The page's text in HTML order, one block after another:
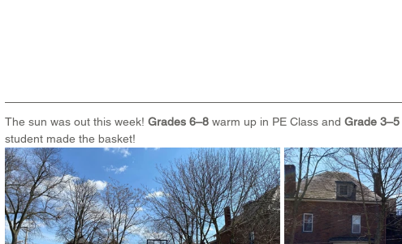
The sun was out this week! Grades 6–8 warm up in PE Class and Grade 3–5
student made the basket!